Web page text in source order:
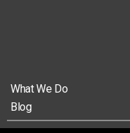
What We Do
Blog